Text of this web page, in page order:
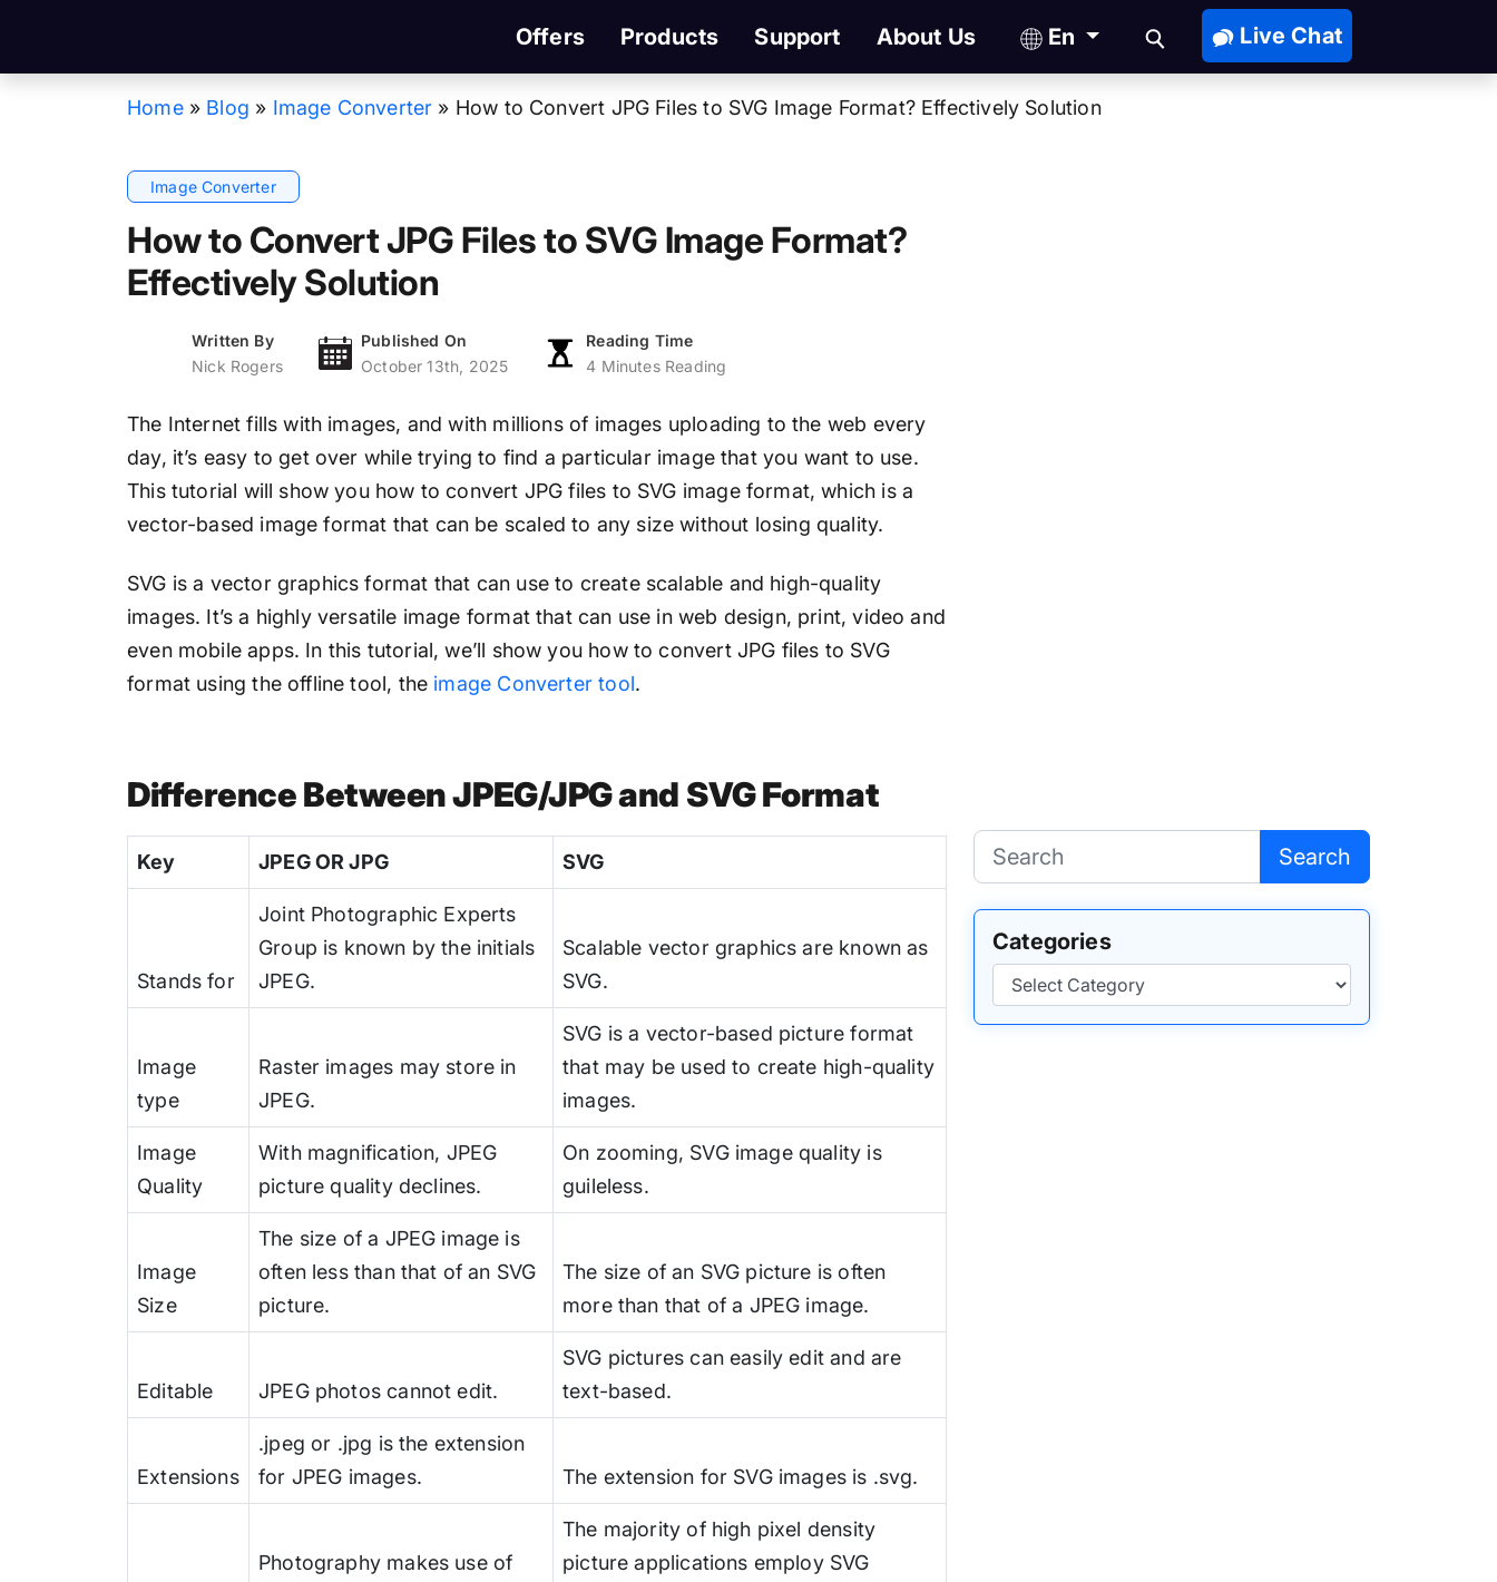
Offers Products Support About Us En Live Chat
Home » Blog » Image Converter » How to Convert JPG Files to SVG Image Format? Effectively Solution
Image Converter
How to Convert JPG Files to SVG Image Format?
Effectively Solution
Written By
Nick Rogers
Published On
October 13th, 2025
Reading Time
4 Minutes Reading
The Internet fills with images, and with millions of images uploading to the web every
day, it’s easy to get over while trying to find a particular image that you want to use.
This tutorial will show you how to convert JPG files to SVG image format, which is a
vector-based image format that can be scaled to any size without losing quality.
SVG is a vector graphics format that can use to create scalable and high-quality
images. It’s a highly versatile image format that can use in web design, print, video and
even mobile apps. In this tutorial, we’ll show you how to convert JPG files to SVG
format using the offline tool, the image Converter tool.
Difference Between JPEG/JPG and SVG Format
Key JPEG OR JPG SVG
Stands for
Joint Photographic Experts
Group is known by the initials
JPEG.
Scalable vector graphics are known as
SVG.
Image
type
Raster images may store in
JPEG.
SVG is a vector-based picture format
that may be used to create high-quality
images.
Image
Quality
With magnification, JPEG
picture quality declines.
On zooming, SVG image quality is
guileless.
Image
Size
The size of a JPEG image is
often less than that of an SVG
picture.
The size of an SVG picture is often
more than that of a JPEG image.
Editable JPEG photos cannot edit.
SVG pictures can easily edit and are
text-based.
Extensions
.jpeg or .jpg is the extension
for JPEG images.
The extension for SVG images is .svg.
Photography makes use of
The majority of high pixel density
picture applications employ SVG
Search
Categories
Categories